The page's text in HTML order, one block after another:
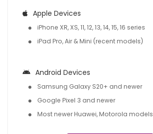
Apple Devices
iPhone XR, XS, 11, 12, 13, 14, 15, 16 series
iPad Pro, Air & Mini (recent models)
Android Devices
Samsung Galaxy S20+ and newer
Google Pixel 3 and newer
Most newer Huawei, Motorola models